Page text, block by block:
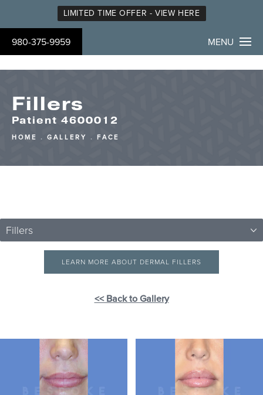
LIMITED TIME OFFER - VIEW HERE
980-375-9959 MENU
Fillers
Patient 4600012
HOME GALLERY FACE
Fillers
LEARN MORE ABOUT DERMAL FILLERS
<< Back to Gallery